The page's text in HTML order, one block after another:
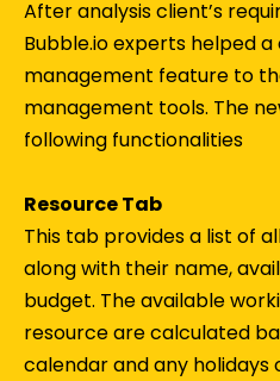
After analysis client’s
Bubble.io experts helped
management feature to
management tools. The
following functionalities
Resource Tab
This tab provides a list of
along with their name,
budget. The available
resource are calculated
calendar and any holidays